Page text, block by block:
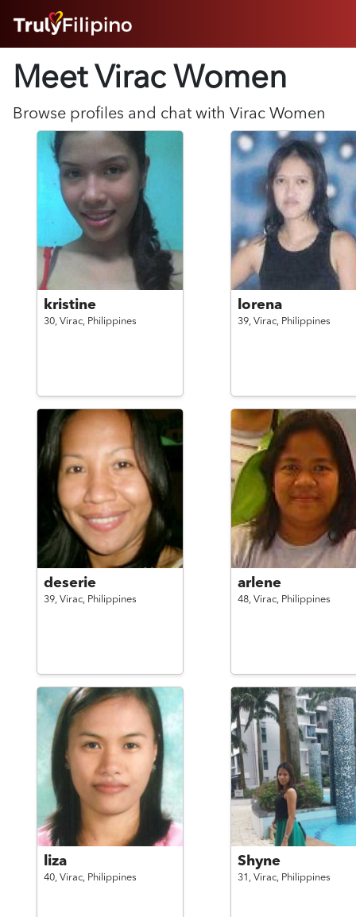
ABOUT
SUCCESS STORIES
FEATURES
LOGIN HERE
Meet Virac Women
Browse profiles and chat with Virac Women
kristine
30, Virac, Philippines
lorena
39, Virac, Philippines
deserie
39, Virac, Philippines
arlene
48, Virac, Philippines
liza
40, Virac, Philippines
Shyne
31, Virac, Philippines